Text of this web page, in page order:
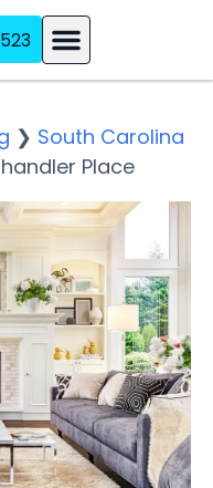
❯ South Carolina
Place